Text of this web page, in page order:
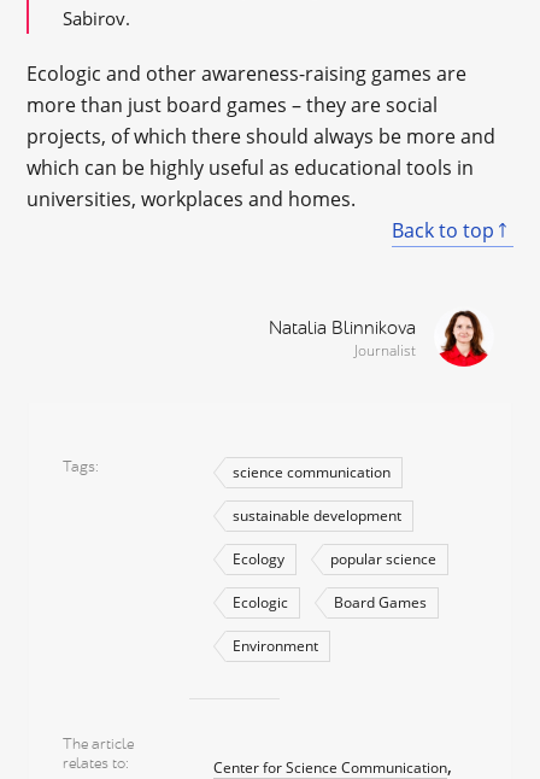
Sabirov.
Ecologic and other awareness-raising games are
more than just board games – they are social
projects, of which there should always be more and
which can be highly useful as educational tools in
universities, workplaces and homes.
Back to top
Natalia Blinnikova
Journalist
Tags science communication
sustainable development
Ecology popular science
Ecologic Board Games
Environment
The article
relates to
Center for Science Communication